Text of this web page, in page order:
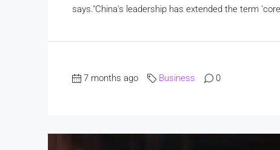
says."China's leadership has extended the term
7 months ago Business 0